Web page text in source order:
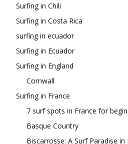
Surfing in Chili
Surfing in Costa Rica
surfing in ecuador
Surfing in Ecuador
Surfing in England
Cornwall
Surfing in France
7 surf spots in France for
Basque Country
Biscarrosse: A Surf Paradise in